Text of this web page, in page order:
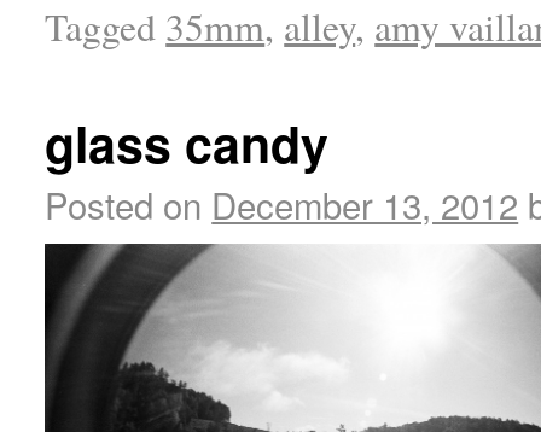
Tagged 35mm, alley, amy
glass candy
Posted on December 13, 2012